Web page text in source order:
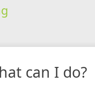
can I do?